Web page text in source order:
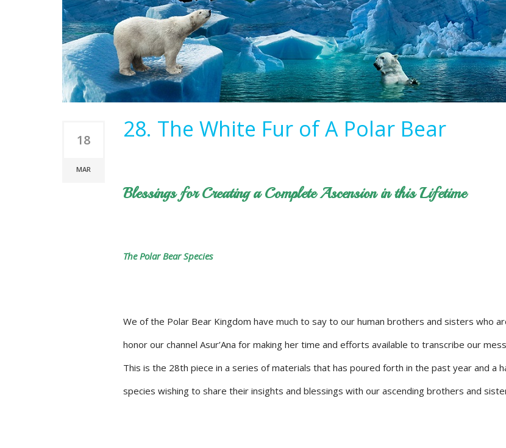
18
MAR
28. The White Fur of A Polar Bear
Blessings for Creating a Complete Ascension in this Lifetime
The Polar Bear Species
We of the Polar Bear Kingdom have much to say to our human brothers and sisters who
honor our channel Asur’Ana for making her time and efforts available to transcribe our
This is the 28th piece in a series of materials that has poured forth in the past year and a
species wishing to share their insights and blessings with our ascending brothers and